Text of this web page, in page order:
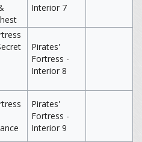
Interior 7
Pirates'
Fortress -
Interior 8
Pirates'
Fortress -
Interior 9